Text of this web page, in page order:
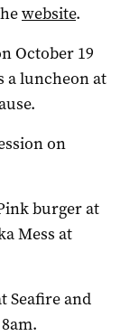
website.
October 19
a luncheon at
on
burger at
Mess at
Seafire and